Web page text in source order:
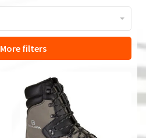
More filters